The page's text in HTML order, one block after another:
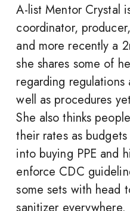
A-list Mentor Crystal
coordinator,
and more recently a
she shares some of
regarding
well as procedures
She also thinks
their rates as
into buying PPE and
enforce CDC
some sets with head